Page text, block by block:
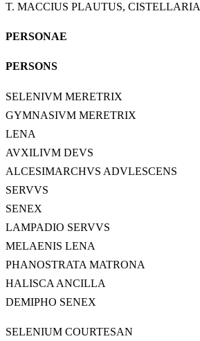
T. MACCIUS PLAUTUS, CISTELLARIA
PERSONAE
PERSONS
SELENIVM MERETRIX
GYMNASIVM MERETRIX
LENA
AVXILIVM DEVS
ALCESIMARCHVS ADVLESCENS
SERVVS
SENEX
LAMPADIO SERVVS
MELAENIS LENA
PHANOSTRATA MATRONA
HALISCA ANCILLA
DEMIPHO SENEX
SELENIUM COURTESAN